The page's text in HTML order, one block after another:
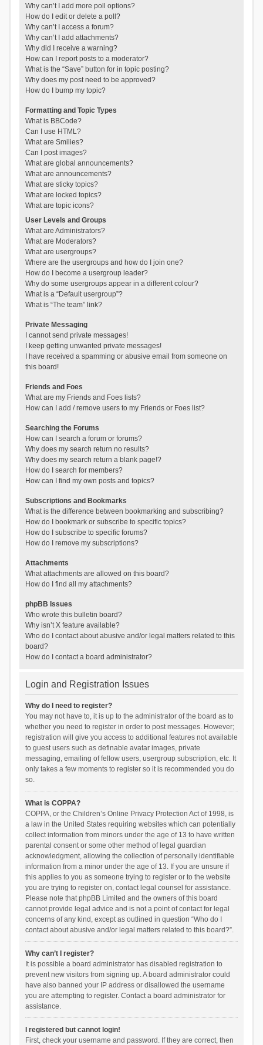
Why can’t I add more poll options?
How do I edit or delete a poll?
Why can’t I access a forum?
Why can’t I add attachments?
Why did I receive a warning?
How can I report posts to a moderator?
What is the “Save” button for in topic posting?
Why does my post need to be approved?
How do I bump my topic?
Formatting and Topic Types
What is BBCode?
Can I use HTML?
What are Smilies?
Can I post images?
What are global announcements?
What are announcements?
What are sticky topics?
What are locked topics?
What are topic icons?
User Levels and Groups
What are Administrators?
What are Moderators?
What are usergroups?
Where are the usergroups and how do I join one?
How do I become a usergroup leader?
Why do some usergroups appear in a different colour?
What is a “Default usergroup”?
What is “The team” link?
Private Messaging
I cannot send private messages!
I keep getting unwanted private messages!
I have received a spamming or abusive email from someone on
this board!
Friends and Foes
What are my Friends and Foes lists?
How can I add / remove users to my Friends or Foes list?
Searching the Forums
How can I search a forum or forums?
Why does my search return no results?
Why does my search return a blank page!?
How do I search for members?
How can I find my own posts and topics?
Subscriptions and Bookmarks
What is the difference between bookmarking and subscribing?
How do I bookmark or subscribe to specific topics?
How do I subscribe to specific forums?
How do I remove my subscriptions?
Attachments
What attachments are allowed on this board?
How do I find all my attachments?
phpBB Issues
Who wrote this bulletin board?
Why isn’t X feature available?
Who do I contact about abusive and/or legal matters related to this
board?
How do I contact a board administrator?
Login and Registration Issues
Why do I need to register?
You may not have to, it is up to the administrator of the board as to
whether you need to register in order to post messages. However;
registration will give you access to additional features not available
to guest users such as definable avatar images, private
messaging, emailing of fellow users, usergroup subscription, etc. It
only takes a few moments to register so it is recommended you do
so.
What is COPPA?
COPPA, or the Children’s Online Privacy Protection Act of 1998, is
a law in the United States requiring websites which can potentially
collect information from minors under the age of 13 to have written
parental consent or some other method of legal guardian
acknowledgment, allowing the collection of personally identifiable
information from a minor under the age of 13. If you are unsure if
this applies to you as someone trying to register or to the website
you are trying to register on, contact legal counsel for assistance.
Please note that phpBB Limited and the owners of this board
cannot provide legal advice and is not a point of contact for legal
concerns of any kind, except as outlined in question “Who do I
contact about abusive and/or legal matters related to this board?”.
Why can’t I register?
It is possible a board administrator has disabled registration to
prevent new visitors from signing up. A board administrator could
have also banned your IP address or disallowed the username
you are attempting to register. Contact a board administrator for
assistance.
I registered but cannot login!
First, check your username and password. If they are correct, then